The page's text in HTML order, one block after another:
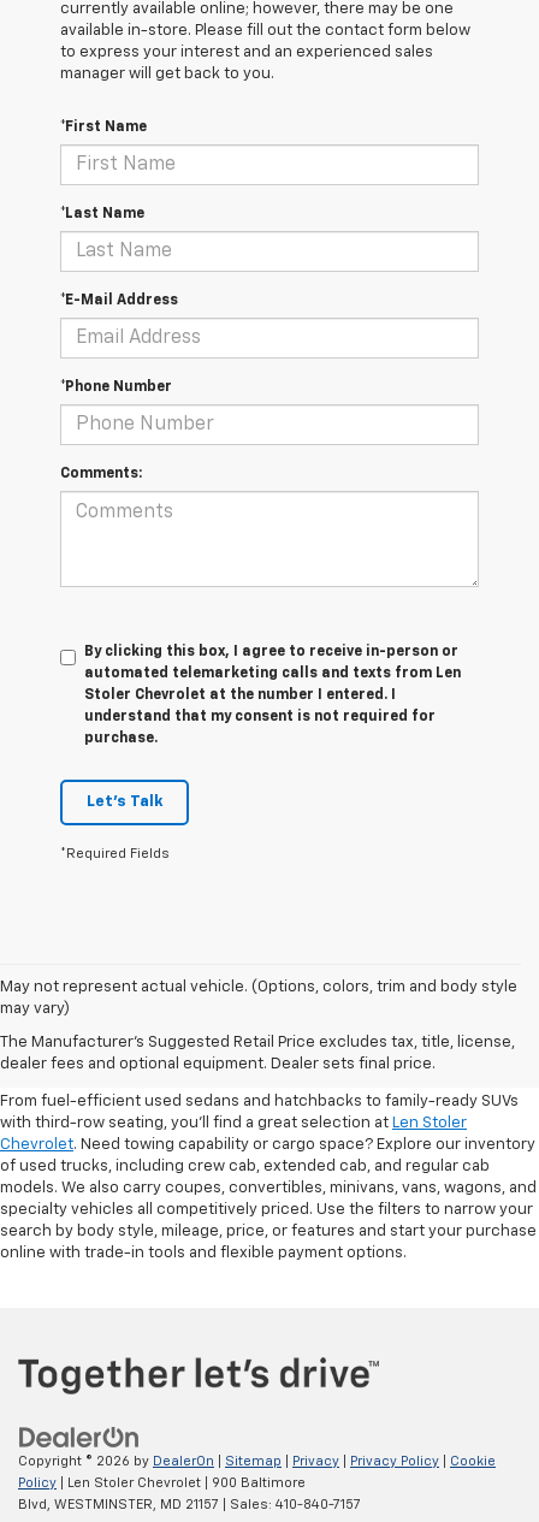
currently available online; however, there may be one
available in-store. Please fill out the contact form below
to express your interest and an experienced sales
manager will get back to you.
*First Name
*Last Name
*E-Mail Address
*Phone Number
Comments:
By clicking this box, I agree to receive in-person or
automated telemarketing calls and texts from Len
Stoler Chevrolet at the number I entered. I
understand that my consent is not required for
purchase.
Let's Talk
*Required Fields
May not represent actual vehicle. (Options, colors, trim and body style
may vary)
The Manufacturer's Suggested Retail Price excludes tax, title, license,
dealer fees and optional equipment. Dealer sets final price.
Shop Pre-Owned SUVs, Trucks,
Sedans & More
From fuel-efficient used sedans and hatchbacks to family-ready SUVs
with third-row seating, you'll find a great selection at Len Stoler
Chevrolet. Need towing capability or cargo space? Explore our inventory
of used trucks, including crew cab, extended cab, and regular cab
models. We also carry coupes, convertibles, minivans, vans, wagons, and
specialty vehicles all competitively priced. Use the filters to narrow your
search by body style, mileage, price, or features and start your purchase
online with trade-in tools and flexible payment options.
Copyright © 2026 by DealerOn Sitemap Privacy Privacy Policy
Cookie
Policy | Len Stoler Chevrolet
900 Baltimore
Blvd,
WESTMINSTER, MD 21157 | Sales: 410-840-7157